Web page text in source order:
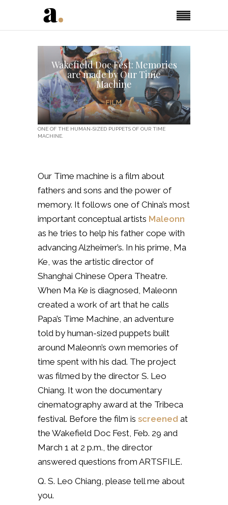
Wakefield Doc Fest: Memories
are made by Our Time
Machine
FILM
ONE OF THE HUMAN-SIZED PUPPETS OF OUR TIME
MACHINE.
Our Time machine is a film about
fathers and sons and the power of
memory. It follows one of China’s most
important conceptual artists Maleonn
as he tries to help his father cope with
advancing Alzheimer’s. In his prime, Ma
Ke, was the artistic director of
Shanghai Chinese Opera Theatre.
When Ma Ke is diagnosed, Maleonn
created a work of art that he calls
Papa’s Time Machine, an adventure
told by human-sized puppets built
around Maleonn’s own memories of
time spent with his dad. The project
was filmed by the director S. Leo
Chiang. It won the documentary
cinematography award at the Tribeca
festival. Before the film is screened at
the Wakefield Doc Fest, Feb. 29 and
March 1 at 2 p.m., the director
answered questions from ARTSFILE.
Q. S. Leo Chiang, please tell me about
you.